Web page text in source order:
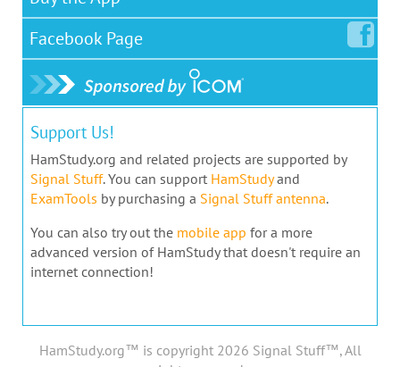
Facebook Page
Support Us!
HamStudy.org and related projects are supported by
Signal Stuff. You can support HamStudyand
ExamTools by purchasing a Signal Stuff antenna.
You can also try out the mobile app for a more
advanced version of HamStudy that doesn't require an
internet connection!
HamStudy.org™ is copyright 2026 Signal Stuff™, All